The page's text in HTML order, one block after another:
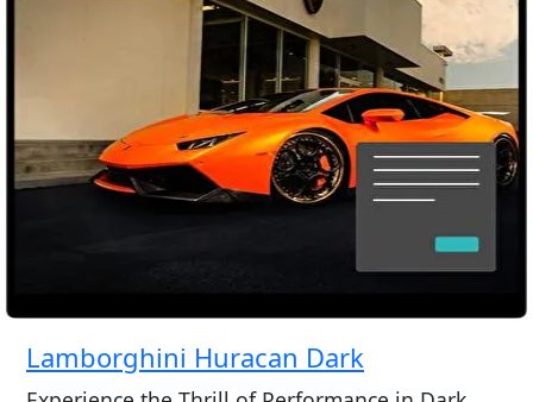
Lamborghini Huracan Dark